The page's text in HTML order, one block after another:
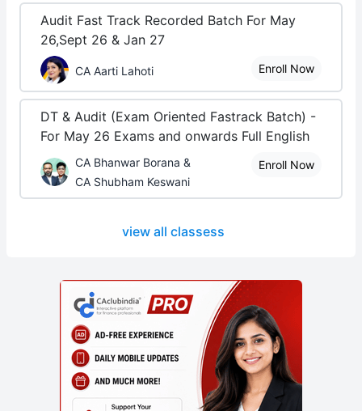
Audit Fast Track Recorded Batch For May
26,Sept 26 & Jan 27
CA Aarti Lahoti Enroll Now
DT & Audit (Exam Oriented Fastrack Batch) -
For May 26 Exams and onwards Full English
CA Bhanwar Borana &
CA Shubham Keswani
Enroll Now
view all classess